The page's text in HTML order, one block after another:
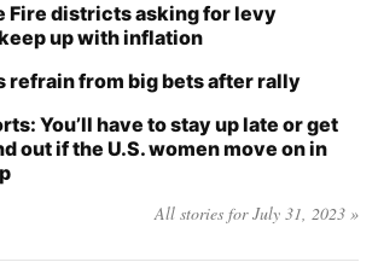
Fire districts asking for levy
up with inflation
refrain from big bets after rally
You’ll have to stay up late or get
out if the U.S. women move on in
All stories for July 31, 2023 »